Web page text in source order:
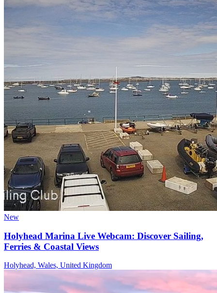
New
Holyhead Marina Live Webcam: Discover Sailing,
Ferries & Coastal Views
Holyhead, Wales, United Kingdom